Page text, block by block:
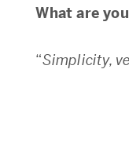
What are
“Simplicity,